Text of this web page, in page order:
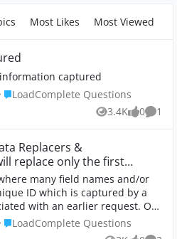
Most Likes Most Viewed
captured
LoadComplete Questions
LoadComplete Questions
3.4K
Views 0
likes 1
Replacers &
replace only the first
many field names and/or
ID which is captured by a
with an earlier request. On
to replace a portion of X
values using the value
LoadComplete Questions
LoadComplete Questions